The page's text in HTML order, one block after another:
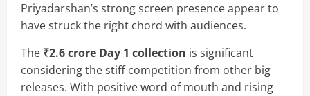
Priyadarshan’s strong screen presence appear to
have struck the right chord with audiences.
The ₹2.6 crore Day 1 collection is significant
considering the stiff competition from other big
releases. With positive word of mouth and rising